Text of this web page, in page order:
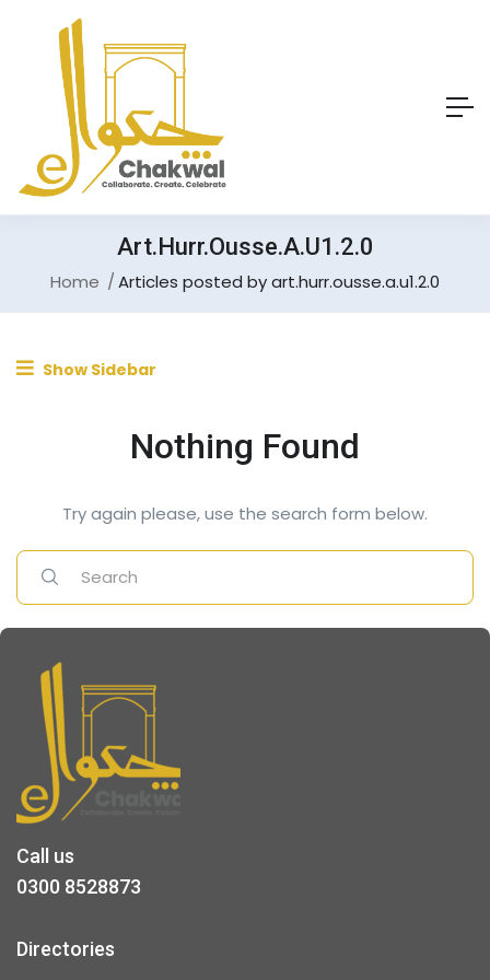
Art.hurr.ousse.a.u1.2.0
Home Articles posted by art.hurr.ousse.a.u1.2.0
Show Sidebar
Nothing Found
Try again please, use the search form below.
Call us
0300 8528873
Directories